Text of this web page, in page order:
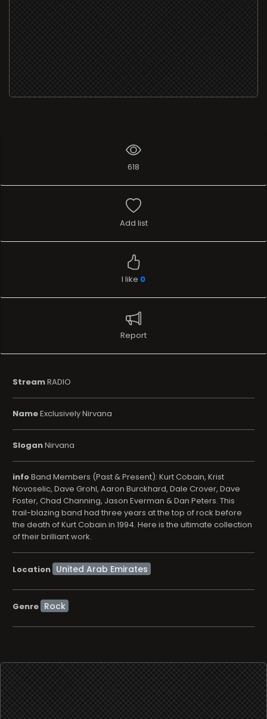
618
Add list
I like 0
Report
StreamRADIO
NameExclusively Nirvana
SloganNirvana
infoBand Members (Past & Present): Kurt Cobain, Krist
Novoselic, Dave Grohl, Aaron Burckhard, Dale Crover, Dave
Foster, Chad Channing, Jason Everman & Dan Peters. This
trail-blazing band had three years at the top of rock before
the death of Kurt Cobain in 1994. Here is the ultimate collection
of their brilliant work.
Location
Genre Rock